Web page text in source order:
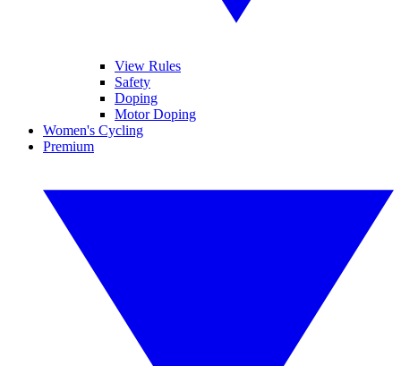
View Rules
Safety
Doping
Motor Doping
Women's Cycling
Premium